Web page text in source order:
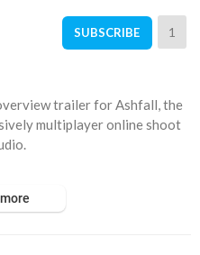
SUBSCRIBE 1
trailer for Ashfall, the
multiplayer online shoot